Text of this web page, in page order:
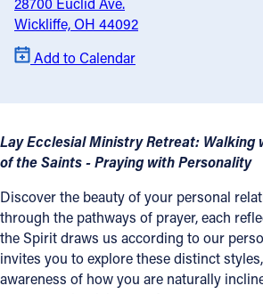
News
Offices/Departments
Directories
Resources
Jobs
Wickliffe, OH 44092
Add to Calendar
Lay Ecclesial Ministry Retreat: Walking
of the Saints - Praying with Personality
Discover the beauty of your personal
through the pathways of prayer, each
the Spirit draws us according to our
invites you to explore these distinct
awareness of how you are naturally